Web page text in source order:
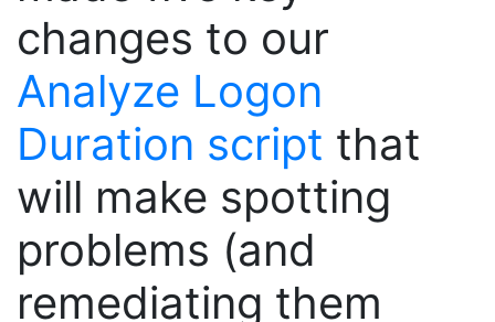
changes to our
Analyze Logon
Duration script that
will make spotting
problems (and
remediating them